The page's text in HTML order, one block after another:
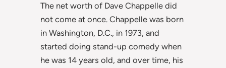
The net worth of Dave Chappelle did
not come at once. Chappelle was born
in Washington, D.C., in 1973, and
started doing stand-up comedy when
he was 14 years old, and over time, his